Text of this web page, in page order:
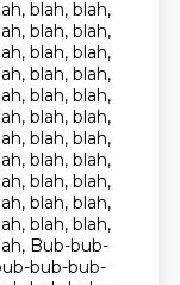
blah, blah,
blah, blah,
blah, blah,
blah, blah,
blah, blah,
blah, blah,
blah, blah,
blah, blah,
blah, blah,
blah, blah,
blah, blah,
Bub-bub-
bub-bub-